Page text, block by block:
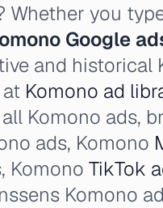
Whether you
Google
and historical
Komono ad
Komono ads,
ads, Komono
Komono TikTok
Komono